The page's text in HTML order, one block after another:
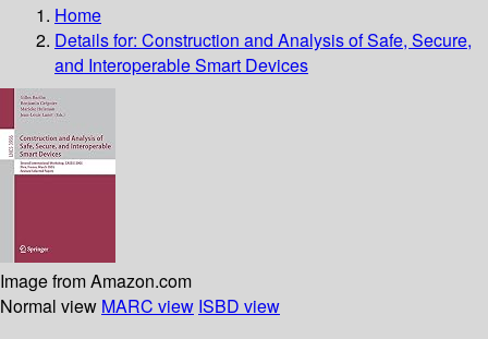
Home
Details for: Construction and Analysis of Safe, Secure,
and Interoperable Smart Devices
Image from Amazon.com
Normal view MARC view ISBD view